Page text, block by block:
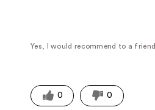
Yes, I would recommend to a friend
0 0